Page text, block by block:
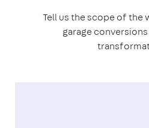
Tell us the scope of the
garage